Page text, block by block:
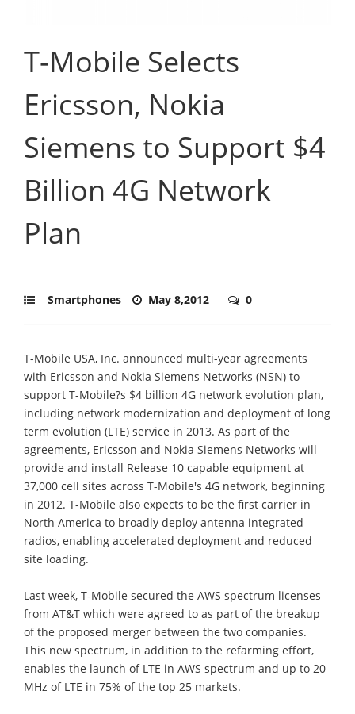
T-Mobile Selects
Ericsson, Nokia
Siemens to Support $4
Billion 4G Network
Plan
Smartphones May 8,2012 0
T-Mobile USA, Inc. announced multi-year agreements
with Ericsson and Nokia Siemens Networks (NSN) to
support T-Mobile?s $4 billion 4G network evolution plan,
including network modernization and deployment of long
term evolution (LTE) service in 2013. As part of the
agreements, Ericsson and Nokia Siemens Networks will
provide and install Release 10 capable equipment at
37,000 cell sites across T-Mobile's 4G network, beginning
in 2012. T-Mobile also expects to be the first carrier in
North America to broadly deploy antenna integrated
radios, enabling accelerated deployment and reduced
site loading.
Last week, T-Mobile secured the AWS spectrum licenses
from AT&T which were agreed to as part of the breakup
of the proposed merger between the two companies.
This new spectrum, in addition to the refarming effort,
enables the launch of LTE in AWS spectrum and up to 20
MHz of LTE in 75% of the top 25 markets.